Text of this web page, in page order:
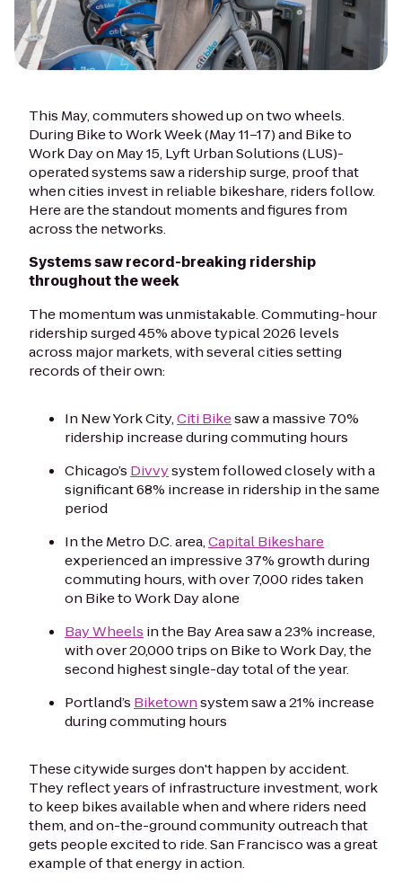
This May, commuters showed up on two wheels.
During Bike to Work Week (May 11–17) and Bike to
Work Day on May 15, Lyft Urban Solutions (LUS)-
operated systems saw a ridership surge, proof that
when cities invest in reliable bikeshare, riders follow.
Here are the standout moments and figures from
across the networks.
Systems saw record-breaking ridership
throughout the week
The momentum was unmistakable. Commuting-hour
ridership surged 45% above typical 2026 levels
across major markets, with several cities setting
records of their own:
In New York City,Citi Bikesaw a massive 70%
ridership increase during commuting hours
Chicago’s Divvysystem followed closely with a
significant 68% increase in ridership in the same
period
In the Metro D.C. area,Capital Bikeshare
experienced an impressive 37% growth during
commuting hours, with over 7,000 rides taken
on Bike to Work Day alone
Bay Wheels in the Bay Area saw a 23% increase,
with over 20,000 trips on Bike to Work Day, the
second highest single-day total of the year.
Portland’s Biketownsystem saw a 21% increase
during commuting hours
These citywide surges don't happen by accident.
They reflect years of infrastructure investment, work
to keep bikes available when and where riders need
them, and on-the-ground community outreach that
gets people excited to ride. San Francisco was a great
example of that energy in action.